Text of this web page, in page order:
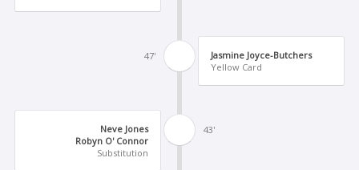
47'
Jasmine Joyce-Butchers
Yellow Card
43'
Neve Jones
Robyn O' Connor
Substitution